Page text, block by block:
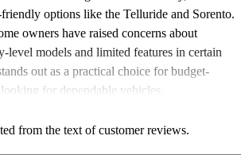
options like the Telluride and Sorento.
owners have raised concerns about
level models and limited features in certain
out as a practical choice for budget-
for dependable vehicles.
from the text of customer reviews.